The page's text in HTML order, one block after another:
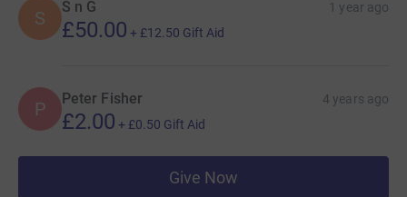
S
S n G 1 year ago
£50.00 + £12.50 Gift Aid
P Peter Fisher 4 years ago
£2.00 + £0.50 Gift Aid
Give Now